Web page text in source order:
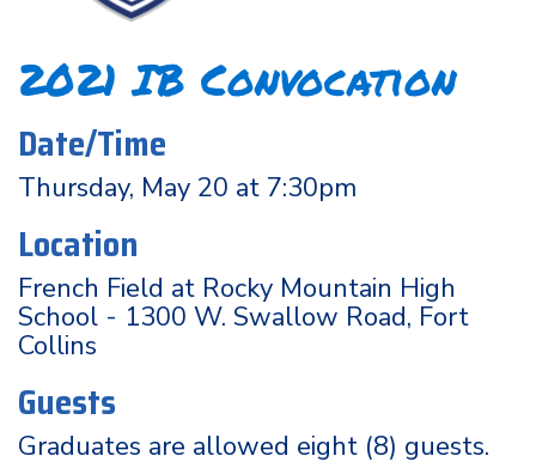
2021 IB Convocation
Date/Time
Thursday, May 20 at 7:30pm
Location
French Field at Rocky Mountain High
School - 1300 W. Swallow Road, Fort
Collins
Guests
Graduates are allowed eight (8) guests.